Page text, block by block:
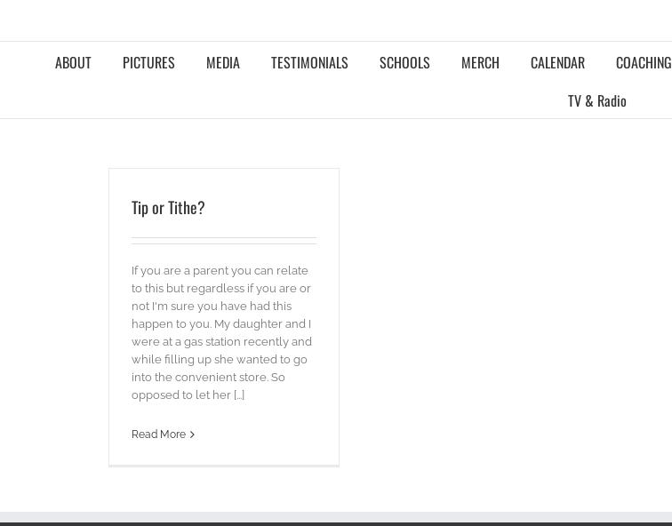
ABOUT PICTURES MEDIA TESTIMONIALS SCHOOLS MERCH CALENDAR COACHING
TV & Radio
Tip or Tithe?
If you are a parent you can relate
to this but regardless if you are or
not I'm sure you have had this
happen to you. My daughter and I
were at a gas station recently and
while filling up she wanted to go
into the convenient store. So
opposed to let her [...]
Read More